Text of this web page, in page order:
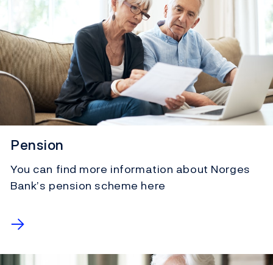
Pension
You can find more information about Norges
Bank’s pension scheme here
→